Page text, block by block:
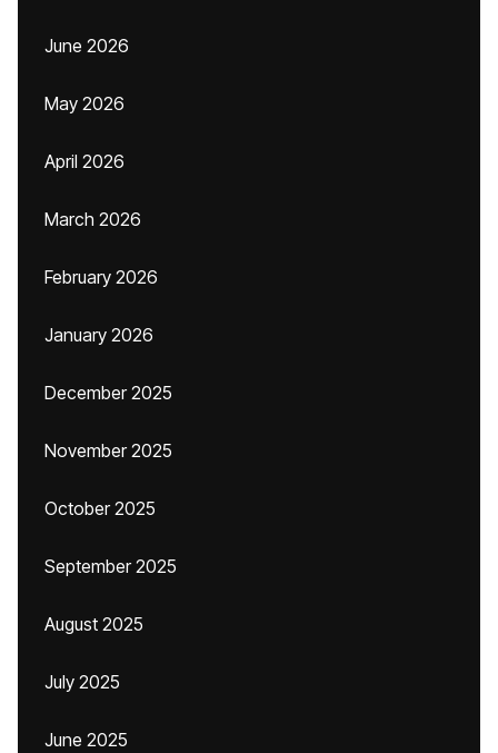
June 2026
May 2026
April 2026
March 2026
February 2026
January 2026
December 2025
November 2025
October 2025
September 2025
August 2025
July 2025
June 2025